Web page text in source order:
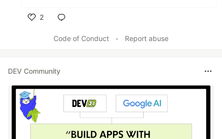
2
Code of Conduct
• Report abuse
DEV Community